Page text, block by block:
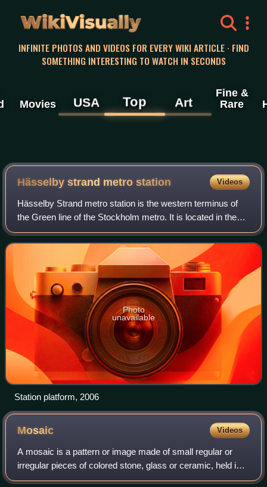
WikiVisually
INFINITE PHOTOS AND VIDEOS FOR EVERY WIKI ARTICLE · FIND
SOMETHING INTERESTING TO WATCH IN SECONDS
Movies USA Top Art
Fine &
Rare
Hässelby strand metro station Videos
Hässelby Strand metro station is the western terminus of
the Green line of the Stockholm metro. It is located in the
district of Hässelby strand, which is part of the borough of
Hässelby-Vällingby in
Photo
unavailable
Station platform, 2006
Mosaic Videos
A mosaic is a pattern or image made of small regular or
irregular pieces of colored stone, glass or ceramic, held in
place by plaster/mortar, and covering a surface. Mosaics